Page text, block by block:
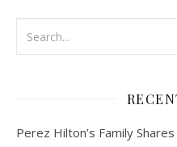
Perez Hilton’s Family